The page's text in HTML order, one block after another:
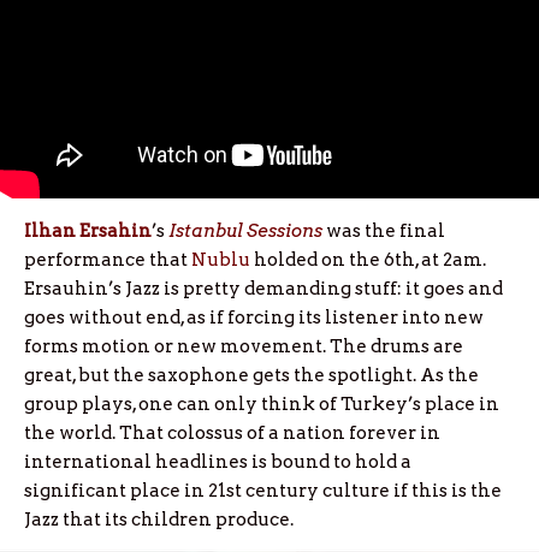
Ilhan Ersahin’sIstanbul Sessionswas the final
performance that Nublu holded on the 6th, at 2am.
Ersauhin’s Jazz is pretty demanding stuff: it goes and
goes without end, as if forcing its listener into new
forms motion or new movement. The drums are
great, but the saxophone gets the spotlight. As the
group plays, one can only think of Turkey’s place in
the world. That colossus of a nation forever in
international headlines is bound to hold a
significant place in 21st century culture if this is the
Jazz that its children produce.